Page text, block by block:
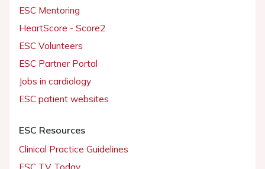
ESC Mentoring
HeartScore - Score2
ESC Volunteers
ESC Partner Portal
Jobs in cardiology
ESC patient websites
ESC Resources
Clinical Practice Guidelines